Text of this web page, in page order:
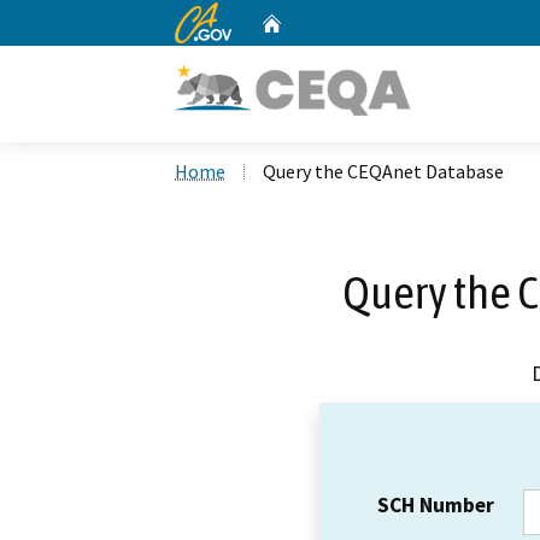
CA.gov
Home Query the CEQAnet Database
Query the
SCH Number